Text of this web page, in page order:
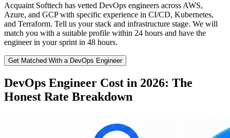
Acquaint Softtech has vetted DevOps engineers across AWS,
Azure, and GCP with specific experience in CI/CD, Kubernetes,
and Terraform. Tell us your stack and infrastructure stage. We will
match you with a suitable profile within 24 hours and have the
engineer in your sprint in 48 hours.
Get Matched With a DevOps Engineer
DevOps Engineer Cost in 2026: The
Honest Rate Breakdown